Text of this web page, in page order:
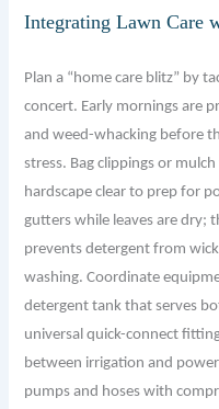
Integrating Lawn Care
Plan a “home care blitz” by
concert. Early mornings are
and weed-whacking before
stress. Bag clippings or
hardscape clear to prep for
gutters while leaves are dry;
prevents detergent from
washing. Coordinate
detergent tank that serves
universal quick-connect
between irrigation and
pumps and hoses with